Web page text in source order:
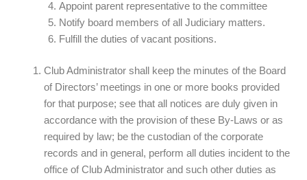
Appoint parent representative to the committee
Notify board members of all Judiciary matters.
Fulfill the duties of vacant positions.
Club Administrator shall keep the minutes of the Board
of Directors’ meetings in one or more books provided
for that purpose; see that all notices are duly given in
accordance with the provision of these By-Laws or as
required by law; be the custodian of the corporate
records and in general, perform all duties incident to the
office of Club Administrator and such other duties as